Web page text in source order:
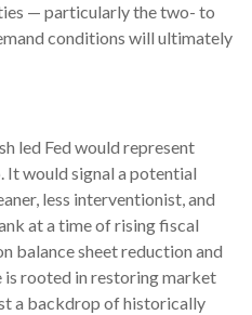
— particularly the two- to
conditions will ultimately
led Fed would represent
It would signal a potential
less interventionist, and
at a time of rising fiscal
balance sheet reduction and
rooted in restoring market
a backdrop of historically